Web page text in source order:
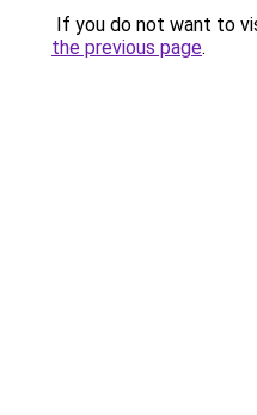
If you do not want to
the previous page.